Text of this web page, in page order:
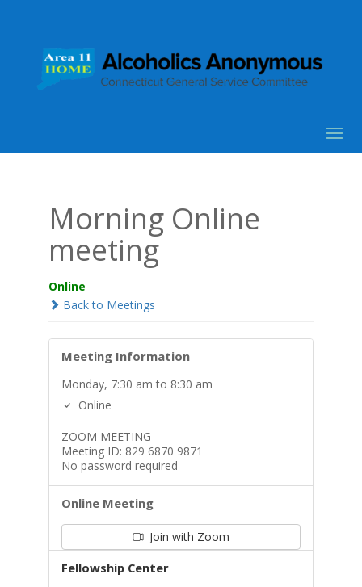
Morning Online
meeting
Online
Back to Meetings
Meeting Information
Monday, 7:30 am to 8:30 am
Online
ZOOM MEETING
Meeting ID: 829 6870 9871
No password required
Online Meeting
Join with Zoom
Fellowship Center